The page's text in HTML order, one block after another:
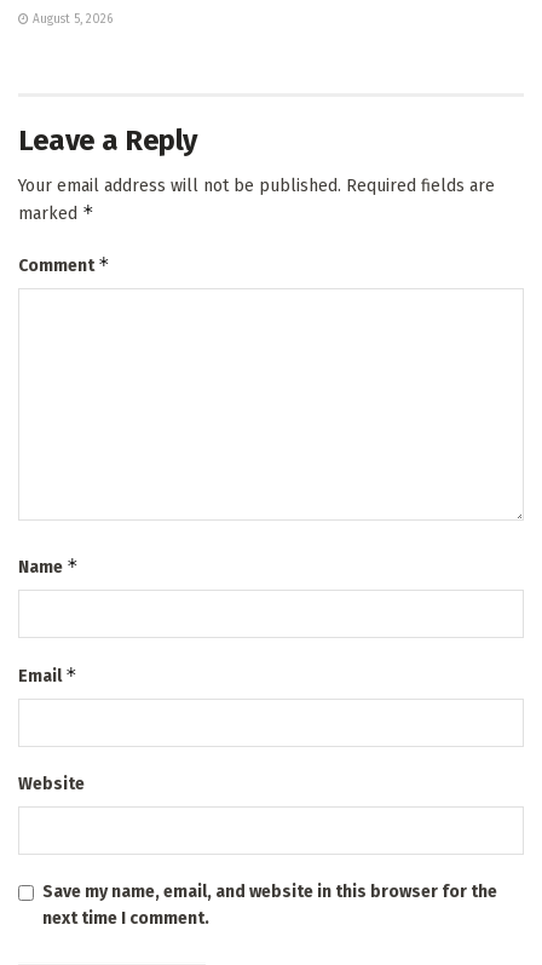
August 5, 2026
Leave a Reply
Your email address will not be published. Required fields are
marked *
Comment*
Name *
Email*
Website
Save my name, email, and website in this browser for the
next time I comment.